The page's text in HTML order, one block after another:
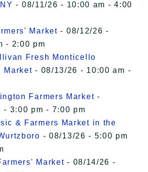
- 08/11/26 - 10:00 am - 4:00
Market - 08/12/26 -
- 2:00 pm
Fresh Monticello
Market - 08/13/26 - 10:00 am -
Farmers Market -
- 3:00 pm - 7:00 pm
& Farmers Market in the
- 08/13/26 - 5:00 pm
Market - 08/14/26 -